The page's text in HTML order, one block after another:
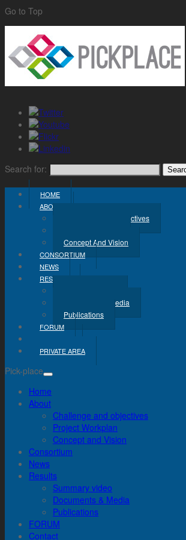
Go to Top
Search for:
HOME
ABOUT
Challenge And Objectives
Concept And Vision
CONSORTIUM
NEWS
RESULTS
Documents & Media
Publications
FORUM
PRIVATE AREA
Pick-place
Home
About
Challenge and objectives
Project Workplan
Concept and Vision
Consortium
News
Results
Summary video
Documents & Media
Publications
FORUM
Contact